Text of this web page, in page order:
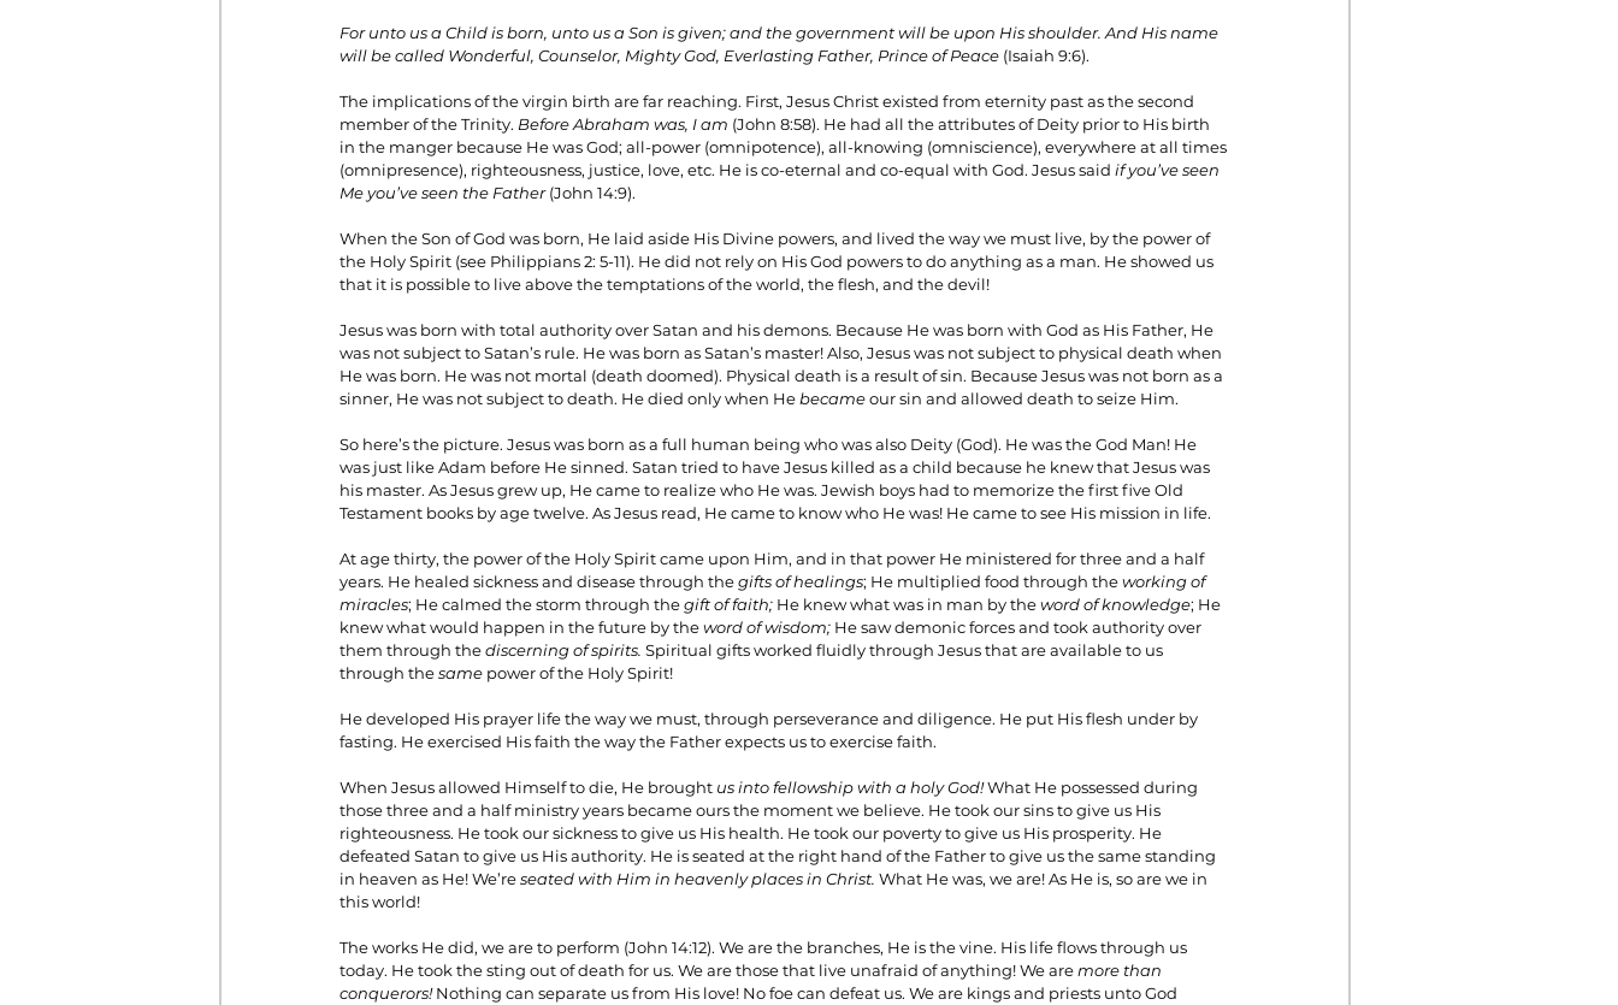
For unto us a Child is born, unto us a Son is given; and the government will be upon His shoulder. And His name
will be called Wonderful, Counselor, Mighty God, Everlasting Father, Prince of Peace (Isaiah 9:6).
The implications of the virgin birth are far reaching. First, Jesus Christ existed from eternity past as the second
member of the Trinity. Before Abraham was, I am (John 8:58). He had all the attributes of Deity prior to His birth
in the manger because He was God; all-power (omnipotence), all-knowing (omniscience), everywhere at all times
(omnipresence), righteousness, justice, love, etc. He is co-eternal and co-equal with God. Jesus said if you’ve seen
Me you’ve seen the Father (John 14:9).
When the Son of God was born, He laid aside His Divine powers, and lived the way we must live, by the power of
the Holy Spirit (see Philippians 2: 5-11). He did not rely on His God powers to do anything as a man. He showed us
that it is possible to live above the temptations of the world, the flesh, and the devil!
Jesus was born with total authority over Satan and his demons. Because He was born with God as His Father, He
was not subject to Satan’s rule. He was born as Satan’s master! Also, Jesus was not subject to physical death when
He was born. He was not mortal (death doomed). Physical death is a result of sin. Because Jesus was not born as a
sinner, He was not subject to death. He died only when He became our sin and allowed death to seize Him.
So here’s the picture. Jesus was born as a full human being who was also Deity (God). He was the God Man! He
was just like Adam before He sinned. Satan tried to have Jesus killed as a child because he knew that Jesus was
his master. As Jesus grew up, He came to realize who He was. Jewish boys had to memorize the first five Old
Testament books by age twelve. As Jesus read, He came to know who He was! He came to see His mission in life.
At age thirty, the power of the Holy Spirit came upon Him, and in that power He ministered for three and a half
years. He healed sickness and disease through the gifts of healings; He multiplied food through the working of
miracles; He calmed the storm through the gift of faith; He knew what was in man by the word of knowledge; He
knew what would happen in the future by the word of wisdom; He saw demonic forces and took authority over
them through the discerning of spirits. Spiritual gifts worked fluidly through Jesus that are available to us
through the same power of the Holy Spirit!
He developed His prayer life the way we must, through perseverance and diligence. He put His flesh under by
fasting. He exercised His faith the way the Father expects us to exercise faith.
When Jesus allowed Himself to die, He brought us into fellowship with a holy God! What He possessed during
those three and a half ministry years became ours the moment we believe. He took our sins to give us His
righteousness. He took our sickness to give us His health. He took our poverty to give us His prosperity. He
defeated Satan to give us His authority. He is seated at the right hand of the Father to give us the same standing
in heaven as He! We’re seated with Him in heavenly places in Christ. What He was, we are! As He is, so are we in
this world!
The works He did, we are to perform (John 14:12). We are the branches, He is the vine. His life flows through us
today. He took the sting out of death for us. We are those that live unafraid of anything! We are more than
conquerors! Nothing can separate us from His love! No foe can defeat us. We are kings and priests unto God